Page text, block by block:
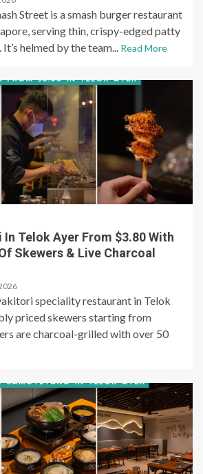
Street is a smash burger restaurant
serving thin, crispy-edged patty
helmed by the team... Read More
Telok Ayer From $3.80 With
Skewers & Live Charcoal
speciality restaurant in Telok
priced skewers starting from
are charcoal-grilled with over 50